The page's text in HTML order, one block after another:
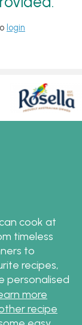
login
cook at
timeless
to
recipes,
personalised
more
recipe